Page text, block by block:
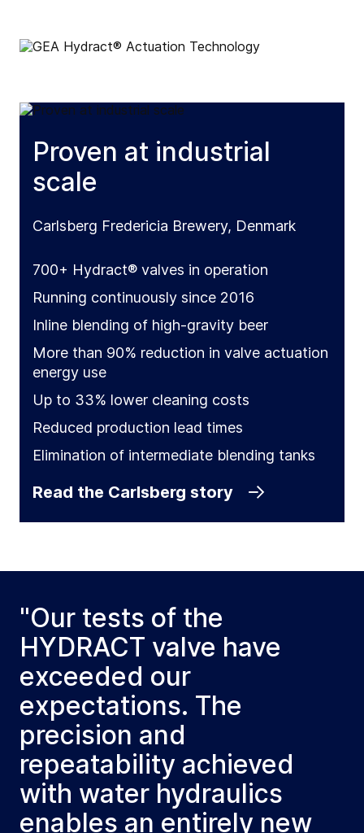
Proven at industrial
scale
Carlsberg Fredericia Brewery, Denmark
700+ Hydract® valves in operation
Running continuously since 2016
Inline blending of high-gravity beer
More than 90% reduction in valve actuation
energy use
Up to 33% lower cleaning costs
Reduced production lead times
Elimination of intermediate blending tanks
Read the Carlsberg story
"Our tests of the
HYDRACT valve have
exceeded our
expectations. The
precision and
repeatability achieved
with water hydraulics
enables an entirely new